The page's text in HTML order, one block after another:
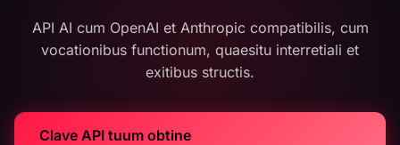
API AI cum OpenAI et Anthropic compatibilis, cum
vocationibus functionum, quaesitu interretiali et
exitibus structis.
Clave API tuum obtine